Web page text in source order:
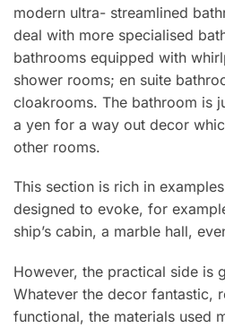
modern ultra- streamlined
deal with more specialised
bathrooms equipped with
shower rooms; en suite
cloakrooms. The bathroom is
a yen for a way out decor
other rooms.
This section is rich in
designed to evoke, for
ship’s cabin, a marble hall,
However, the practical side is
Whatever the decor fantastic,
functional, the materials used